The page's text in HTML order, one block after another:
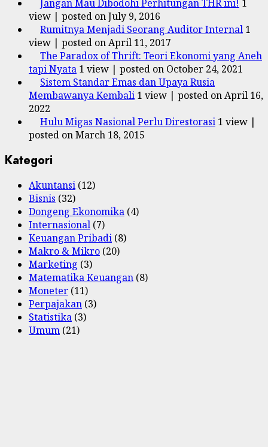
Jangan Mau Dibodohi Perhitungan THR ini! 1
view | posted on July 9, 2016
Rumitnya Menjadi Seorang Auditor Internal 1
view | posted on April 11, 2017
The Paradox of Thrift: Teori Ekonomi yang Aneh
tapi Nyata 1 view | posted on October 24, 2021
Sistem Standar Emas dan Upaya Rusia
Membawanya Kembali 1 view | posted on April 16,
2022
Hulu Migas Nasional Perlu Direstorasi 1 view |
posted on March 18, 2015
Kategori
Akuntansi (12)
Bisnis (32)
Dongeng Ekonomika (4)
Internasional (7)
Keuangan Pribadi (8)
Makro & Mikro (20)
Marketing (3)
Matematika Keuangan (8)
Moneter (11)
Perpajakan (3)
Statistika (3)
Umum (21)